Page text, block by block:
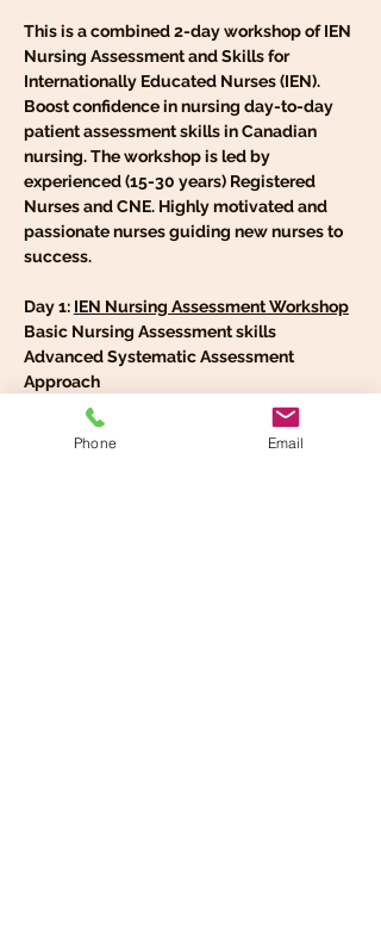
This is a combined 2-day workshop of IEN
Nursing Assessment and Skills for
Internationally Educated Nurses (IEN).
Boost confidence in nursing day-to-day
patient assessment skills in Canadian
nursing. The workshop is led by
experienced (15-30 years) Registered
Nurses and CNE. Highly motivated and
passionate nurses guiding new nurses to
success.
Day 1: IEN Nursing Assessment Workshop
Basic Nursing Assessment skills
Advanced Systematic Assessment
Approach
Nursing communication and Hand over-
Phone Email